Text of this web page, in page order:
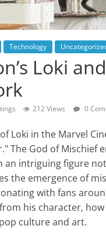
Technology
Loki
212 Views 0
Loki in the Marvel
The God of Mischief
intriguing figure
the emergence of
with fans
his character,
culture and art.